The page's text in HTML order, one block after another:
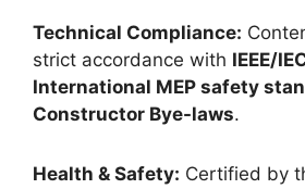
Technical Compliance:
strict accordance with IEEE/
International MEP safety
Constructor Bye-laws.
Health & Safety: Certified by